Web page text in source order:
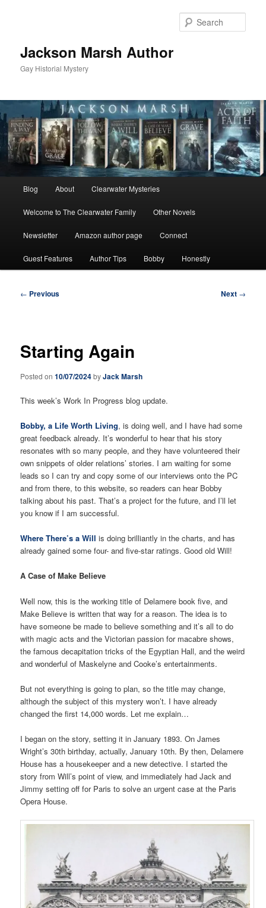
Jackson Marsh Author
Gay Historial Mystery
Blog About Clearwater Mysteries
Welcome to The Clearwater Family Other Novels
Newsletter Amazon author page Connect
Guest Features Author Tips Bobby Honestly
Post
← Previous Next →
Starting Again
Posted on10/07/2024byJack Marsh
This week’s Work In Progress blog update.
Bobby, a Life Worth Living, is doing well, and I have had some
great feedback already. It’s wonderful to hear that his story
resonates with so many people, and they have volunteered their
own snippets of older relations’ stories. I am waiting for some
leads so I can try and copy some of our interviews onto the PC
and from there, to this website, so readers can hear Bobby
talking about his past. That’s a project for the future, and I’ll let
you know if I am successful.
Where There’s a Will is doing brilliantly in the charts, and has
already gained some four- and five-star ratings. Good old Will!
A Case of Make Believe
Well now, this is the working title of Delamere book five, and
Make Believe is written that way for a reason. The idea is to
have someone be made to believe something and it’s all to do
with magic acts and the Victorian passion for macabre shows,
the famous decapitation tricks of the Egyptian Hall, and the weird
and wonderful of Maskelyne and Cooke’s entertainments.
But not everything is going to plan, so the title may change,
although the subject of this mystery won’t. I have already
changed the first 14,000 words. Let me explain…
I began on the story, setting it in January 1893. On James
Wright’s 30th birthday, actually, January 10th. By then, Delamere
House has a housekeeper and a new detective. I started the
story from Will’s point of view, and immediately had Jack and
Jimmy setting off for Paris to solve an urgent case at the Paris
Opera House.